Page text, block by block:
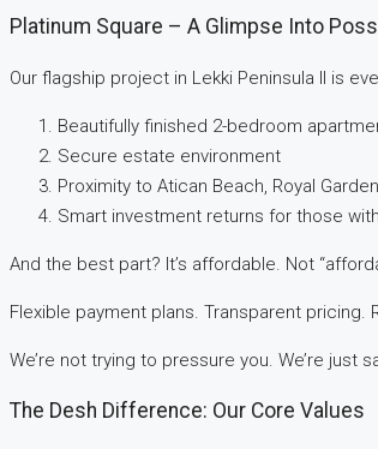
Platinum Square – A Glimpse Into
Our flagship project in Lekki Peninsula II is
Beautifully finished 2-bedroom
Secure estate environment
Proximity to Atican Beach, Royal
Smart investment returns for those
And the best part? It’s affordable. Not
Flexible payment plans. Transparent pricing.
We’re not trying to pressure you. We’re just
The Desh Difference: Our Core Values